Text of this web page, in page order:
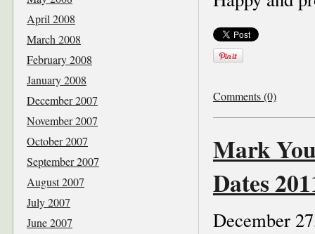
Comments (0)
Mark
Dates
December
April 2008
March 2008
February 2008
January 2008
December 2007
November 2007
October 2007
September 2007
August 2007
July 2007
June 2007